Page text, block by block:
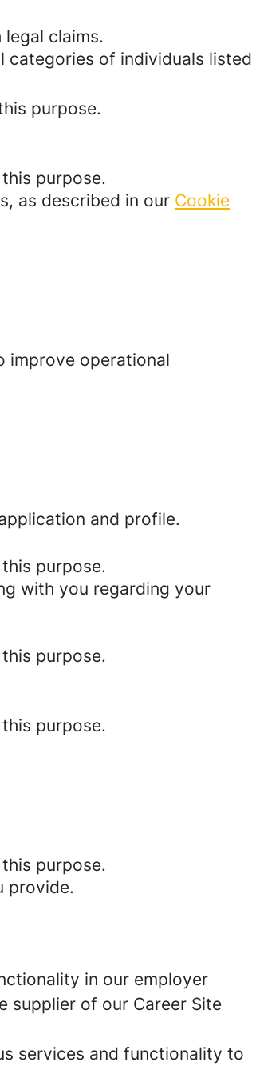
claims.
categories of individuals listed
purpose.
purpose.
as described in our Cookie
improve operational
and profile.
purpose.
with you regarding your
purpose.
purpose.
purpose.
provide.
in our employer
supplier of our Career Site
services and functionality to